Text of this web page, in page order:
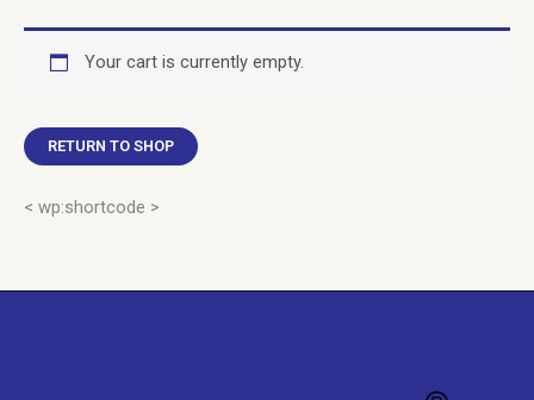
Your cart is currently empty.
RETURN TO SHOP
< wp:shortcode >